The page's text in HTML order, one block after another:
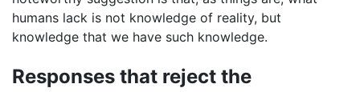
humans lack is not knowledge of reality, but
knowledge that we have such knowledge.
Responses that reject the